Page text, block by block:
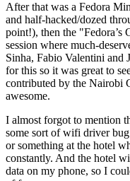
After that was a Fedora
and half-hacked/dozed
point!), then the "Fedora’s
session where much-
Sinha, Fabio Valentini and
for this so it was great to
contributed by the Nairobi
awesome.
I almost forgot to mention
some sort of wifi driver
or something at the hotel
constantly. And the hotel
data on my phone, so I